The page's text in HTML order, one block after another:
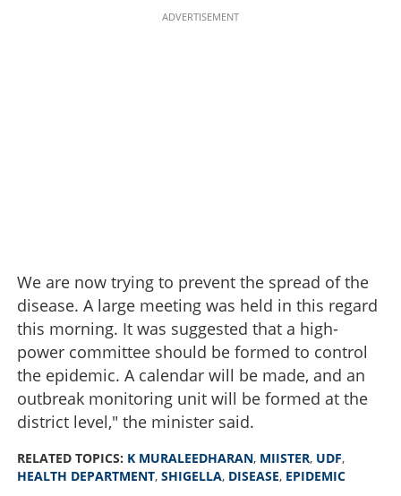
ADVERTISEMENT
We are now trying to prevent the spread of the
disease. A large meeting was held in this regard
this morning. It was suggested that a high-
power committee should be formed to control
the epidemic. A calendar will be made, and an
outbreak monitoring unit will be formed at the
district level," the minister said.
RELATED TOPICS: K MURALEEDHARAN, MIISTER, UDF,
HEALTH DEPARTMENT, SHIGELLA, DISEASE, EPIDEMIC